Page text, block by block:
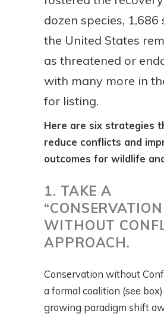
dozen species, 1,686
the United States
as threatened or
with many more in
for listing.
Here are six strategies
reduce conflicts and
outcomes for wildlife
1. TAKE A
“CONSERVATION
WITHOUT
APPROACH.
Conservation without
a formal coalition (see
growing paradigm shift